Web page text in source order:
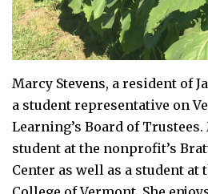
Marcy Stevens, a resident of
a student representative on
Learning’s Board of
student at the nonprofit’s
Center as well as a student at